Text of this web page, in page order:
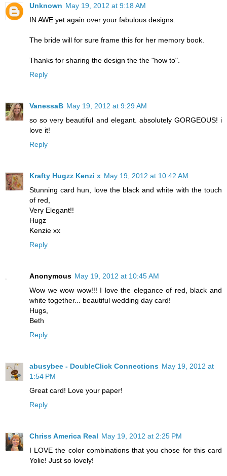
Unknown May 19, 2012 at 9:18 AM
IN AWE yet again over your fabulous designs.
The bride will for sure frame this for her memory book.
Thanks for sharing the design the the "how to".
Reply
VanessaB May 19, 2012 at 9:29 AM
so so very beautiful and elegant. absolutely GORGEOUS! i
love it!
Reply
Krafty Hugzz Kenzi x May 19, 2012 at 10:42 AM
Stunning card hun, love the black and white with the touch
of red,
Very Elegant!!
Hugz
Kenzie xx
Reply
Anonymous May 19, 2012 at 10:45 AM
Wow we wow wow!!! I love the elegance of red, black and
white together... beautiful wedding day card!
Hugs,
Beth
Reply
abusybee - DoubleClick Connections May 19, 2012 at
1:54 PM
Great card! Love your paper!
Reply
Chriss America Real May 19, 2012 at 2:25 PM
I LOVE the color combinations that you chose for this card
Yolie! Just so lovely!